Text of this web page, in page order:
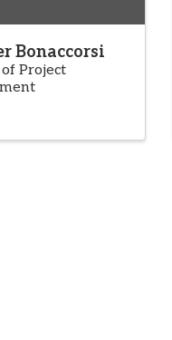
Bonaccorsi
Project